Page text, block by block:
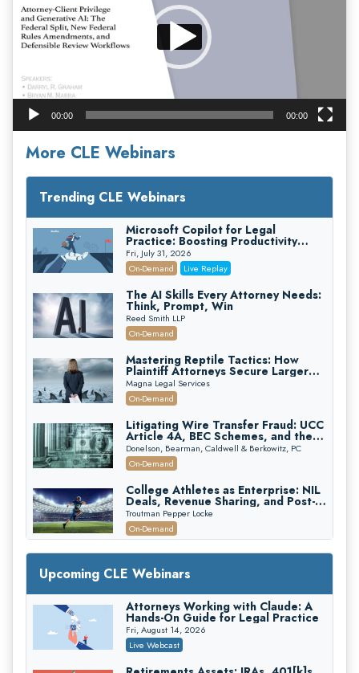
00:00 00:00
More CLE Webinars
Trending CLE Webinars
Microsoft Copilot for Legal
Practice: Boosting Productivity
While Staying Ethically Compliant
(2026 Edition)
Fri, July 31, 2026
On-Demand
Live Replay
The AI Skills Every Attorney Needs:
Think, Prompt, Win
Reed Smith LLP
On-Demand
Mastering Reptile Tactics: How
Plaintiff Attorneys Secure Larger
Verdicts and How Defendant
Attorneys Can Avoid Them (2026
Edition)
Magna Legal Services
On-Demand
Litigating Wire Transfer Fraud: UCC
Article 4A, BEC Schemes, and the
First 72 Hours That Define
Recovery
Donelson, Bearman, Caldwell & Berkowitz, PC
On-Demand
College Athletes as Enterprise: NIL
Deals, Revenue Sharing, and Post-
House NCAA Enforcement
Troutman Pepper Locke
On-Demand
Increasing your Real Estate Wealth
with Section 1031 Exchanges
Secure Exchange, 1031 Exchange Services
On-Demand
Privilege Log Objections Are Rising:
How to Survive Rule 26(f)(3)(D)
Challenges and Defend Your Entries
Crowell & Moring LLP
Upcoming CLE Webinars
Attorneys Working with Claude: A
Hands-On Guide for Legal Practice
Fri, August 14, 2026
Live Webcast